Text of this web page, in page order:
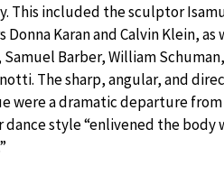
This included the sculptor
Donna Karan and Calvin Klein,
Barber, William
The sharp, angular, and
were a dramatic departure
dance style “enlivened the body